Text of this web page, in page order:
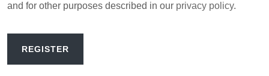
and for other purposes described in our privacy policy.
REGISTER